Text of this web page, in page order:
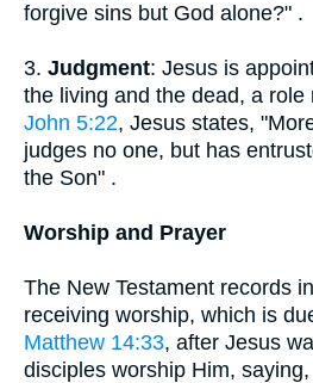
forgive sins but God alone?" .
3. Judgment: Jesus is
the living and the dead, a role
John 5:22, Jesus states,
judges no one, but has
the Son" .
Worship and Prayer
The New Testament records
receiving worship, which is
Matthew 14:33, after Jesus
disciples worship Him,